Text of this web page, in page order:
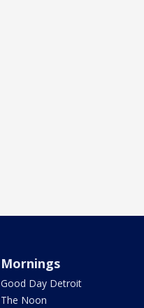
Mornings
Good Day Detroit
The Noon